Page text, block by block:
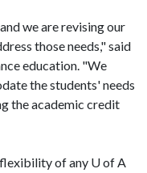
we are revising our
those needs," said
education. "We
the students' needs
the academic credit
of any U of A